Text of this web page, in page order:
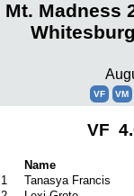
Mt. Madness
VF VM
VF
Name
1
Tanasya Francis